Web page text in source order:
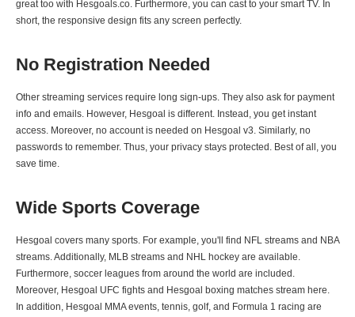
great too with Hesgoals.co. Furthermore, you can cast to your smart TV. In
short, the responsive design fits any screen perfectly.
No Registration Needed
Other streaming services require long sign-ups. They also ask for payment
info and emails. However, Hesgoal is different. Instead, you get instant
access. Moreover, no account is needed on Hesgoal v3. Similarly, no
passwords to remember. Thus, your privacy stays protected. Best of all, you
save time.
Wide Sports Coverage
Hesgoal covers many sports. For example, you'll find NFL streams and NBA
streams. Additionally, MLB streams and NHL hockey are available.
Furthermore, soccer leagues from around the world are included.
Moreover, Hesgoal UFC fights and Hesgoal boxing matches stream here.
In addition, Hesgoal MMA events, tennis, golf, and Formula 1 racing are